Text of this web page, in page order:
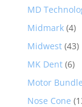
MD
Midmark (4)
Midwest (43)
MK Dent (6)
Motor
Nose Cone